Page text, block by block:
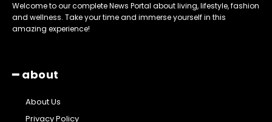
Welcome to our complete News Portal about living, lifestyle, fashion
and wellness. Take your time and immerse yourself in this
amazing experience!
━ about
About Us
Privacy Policy